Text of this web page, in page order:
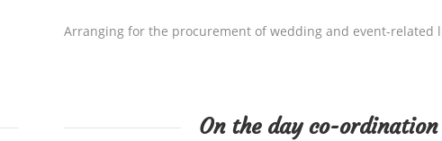
Arranging for the procurement of wedding and event-related
On the day co-ordination